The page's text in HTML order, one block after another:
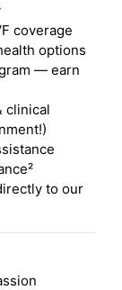
coverage
options
— earn
clinical
to our